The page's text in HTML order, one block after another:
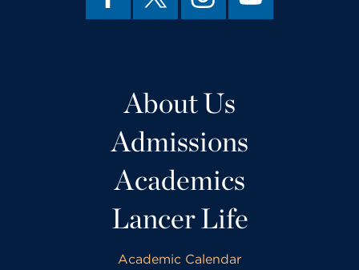
About Us
Admissions
Academics
Lancer Life
Academic Calendar